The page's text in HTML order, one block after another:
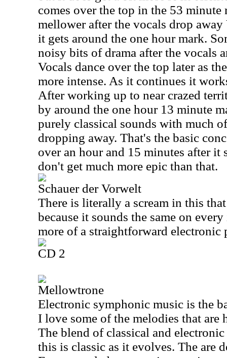
comes over the top in the 53 minute
mellower after the vocals drop away
it gets around the one hour mark.
noisy bits of drama after the vocals
Vocals dance over the top later as
more intense. As it continues it
After working up to near crazed
by around the one hour 13 minute
purely classical sounds with much
dropping away. That's the basic
over an hour and 15 minutes after it
don't get much more epic than that.
Schauer der Vorwelt
There is literally a scream in this
because it sounds the same on
more of a straightforward electronic
CD 2
Mellowtrone
Electronic symphonic music is the
I love some of the melodies that are
The blend of classical and
this is classic as it evolves. The are